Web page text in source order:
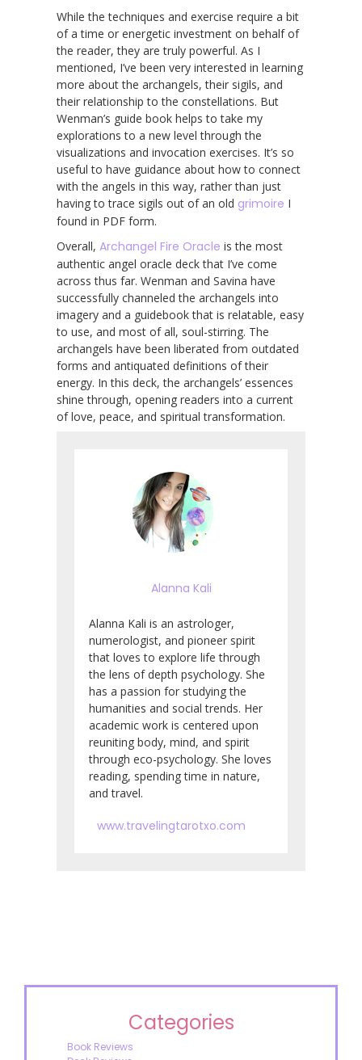
While the techniques and exercise require a bit
of a time or energetic investment on behalf of
the reader, they are truly powerful. As I
mentioned, I’ve been very interested in learning
more about the archangels, their sigils, and
their relationship to the constellations. But
Wenman’s guide book helps to take my
explorations to a new level through the
visualizations and invocation exercises. It’s so
useful to have guidance about how to connect
with the angels in this way, rather than just
having to trace sigils out of an old grimoire I
found in PDF form.
Overall, Archangel Fire Oracle is the most
authentic angel oracle deck that I’ve come
across thus far. Wenman and Savina have
successfully channeled the archangels into
imagery and a guidebook that is relatable, easy
to use, and most of all, soul-stirring. The
archangels have been liberated from outdated
forms and antiquated definitions of their
energy. In this deck, the archangels’ essences
shine through, opening readers into a current
of love, peace, and spiritual transformation.
Alanna Kali
Alanna Kali is an astrologer,
numerologist, and pioneer spirit
that loves to explore life through
the lens of depth psychology. She
has a passion for studying the
humanities and social trends. Her
academic work is centered upon
reuniting body, mind, and spirit
through eco-psychology. She loves
reading, spending time in nature,
and travel.
www.travelingtarotxo.com
Categories
Book Reviews